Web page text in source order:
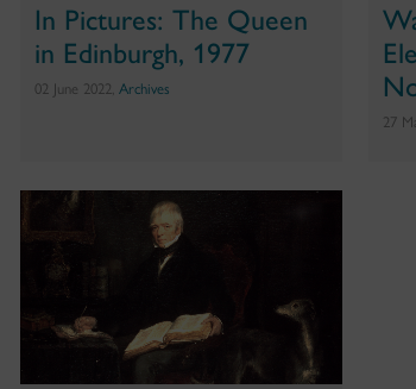
In Pictures: The Queen
in Edinburgh, 1977
02 June 2022,Archives
27